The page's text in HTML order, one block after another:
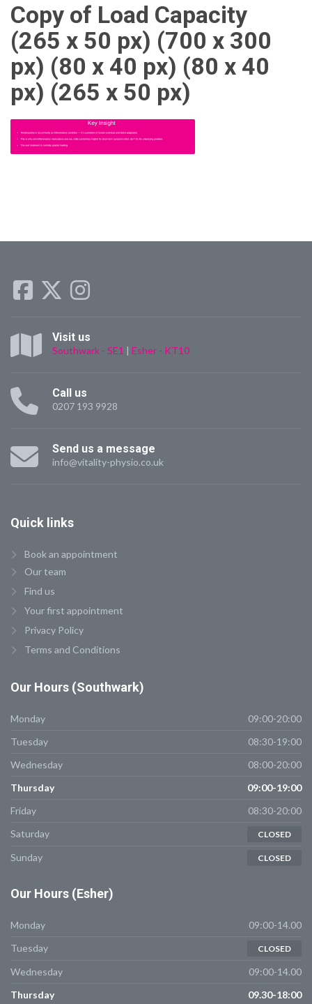
Copy of Load Capacity
(265 x 50 px) (700 x 300
px) (80 x 40 px) (80 x 40
px) (265 x 50 px)
Visit us
Southwark - SE1 | Esher - KT10
Call us
0207 193 9928
Send us a message
info@vitality-physio.co.uk
Quick links
Book an appointment
Our team
Find us
Your first appointment
Privacy Policy
Terms and Conditions
Our Hours (Southwark)
Monday
09:00-20:00
Tuesday
08:30-19:00
Wednesday
08:00-20:00
Thursday
09:00-19:00
Friday
08:30-20:00
Saturday
CLOSED
Sunday CLOSED
Our Hours (Esher)
Monday
09:00-14.00
Tuesday
CLOSED
Wednesday
09:00-14.00
Thursday
09.30-18:00